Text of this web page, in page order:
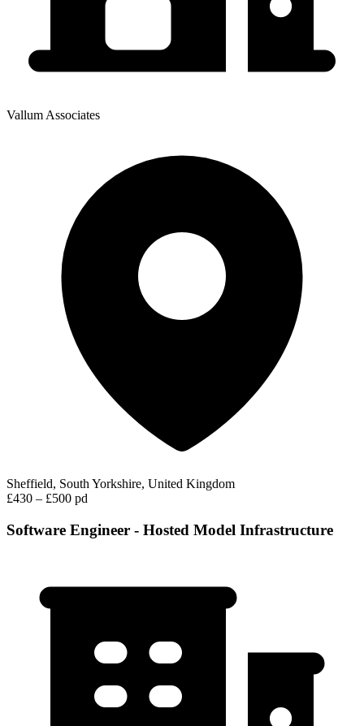
Vallum Associates
Sheffield, South Yorkshire, United Kingdom
£430 – £500 pd
Software Engineer - Hosted Model Infrastructure